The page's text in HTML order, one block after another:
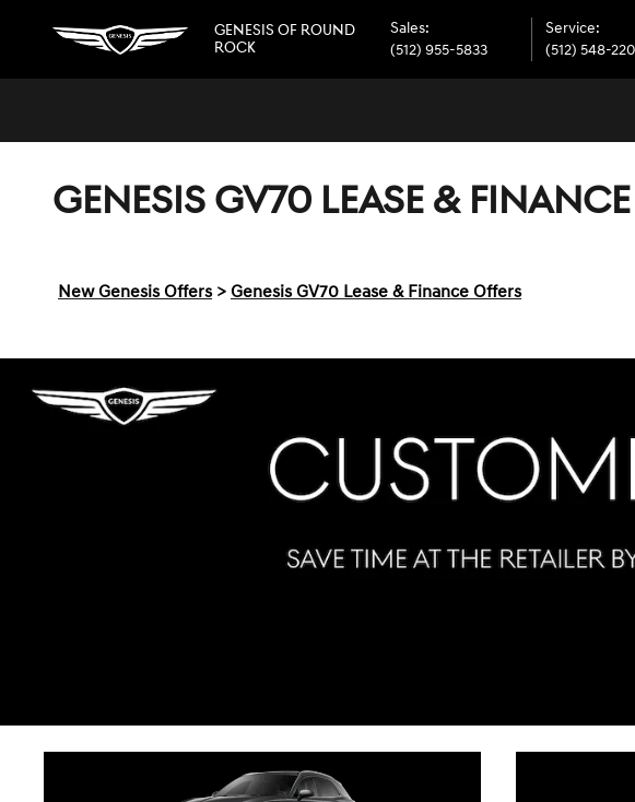
GENESIS OF ROUND
ROCK
Sales:
(512) 955-5833
Service:
(512) 548-
GENESIS GV70 LEASE &
New Genesis Offers> Genesis GV70 Lease & Finance Offers